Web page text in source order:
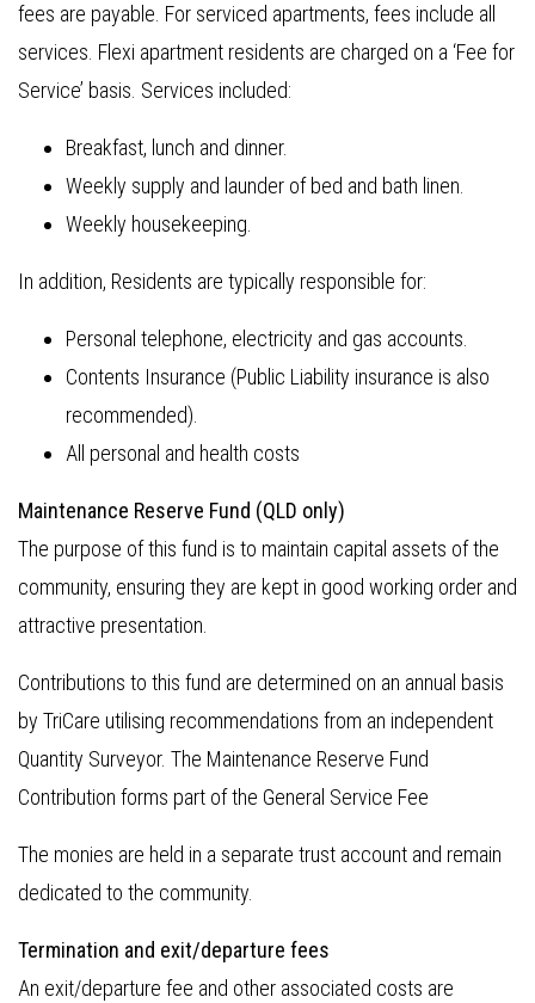
fees are payable. For serviced apartments, fees include all
services. Flexi apartment residents are charged on a ‘Fee for
Service’ basis. Services included:
Breakfast, lunch and dinner.
Weekly supply and launder of bed and bath linen.
Weekly housekeeping.
In addition, Residents are typically responsible for:
Personal telephone, electricity and gas accounts.
Contents Insurance (Public Liability insurance is also
recommended).
All personal and health costs
Maintenance Reserve Fund (QLD only)
The purpose of this fund is to maintain capital assets of the
community, ensuring they are kept in good working order and
attractive presentation.
Contributions to this fund are determined on an annual basis
by TriCare utilising recommendations from an independent
Quantity Surveyor. The Maintenance Reserve Fund
Contribution forms part of the General Service Fee
The monies are held in a separate trust account and remain
dedicated to the community.
Termination and exit/departure fees
An exit/departure fee and other associated costs are